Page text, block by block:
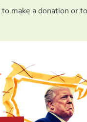
to make a donation or